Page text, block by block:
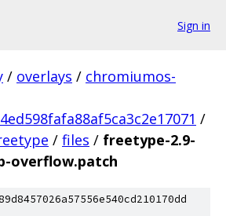
Sign in
/ overlays / chromiumos-
/
/ files / freetype-2.9-
overflow.patch